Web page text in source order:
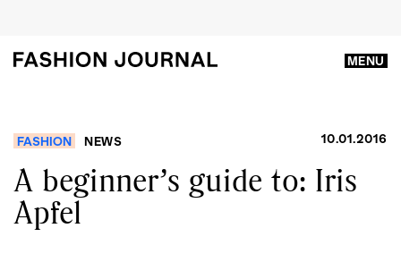
MENU
FASHION NEWS 10.01.2016
A beginner’s guide to: Iris
Apfel